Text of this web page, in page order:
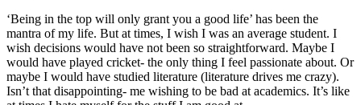
‘Being in the top will only grant you a good life’ has been the
mantra of my life. But at times, I wish I was an average student. I
wish decisions would have not been so straightforward. Maybe I
would have played cricket- the only thing I feel passionate about. Or
maybe I would have studied literature (literature drives me crazy).
Isn’t that disappointing- me wishing to be bad at academics. It’s like